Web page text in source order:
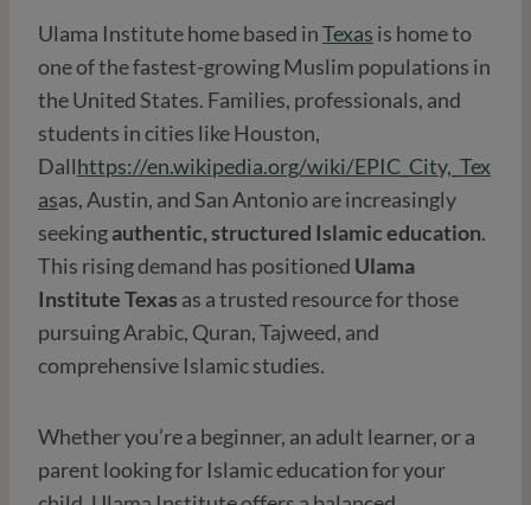
Ulama Institute home based inTexas is home to
one of the fastest-growing Muslim populations in
the United States. Families, professionals, and
students in cities like Houston,
Dallhttps://en.wikipedia.org/wiki/EPIC_City,_Tex
asas, Austin, and San Antonio are increasingly
seekingauthentic, structured Islamic education.
This rising demand has positioned Ulama
Institute Texas as a trusted resource for those
pursuing Arabic, Quran, Tajweed, and
comprehensive Islamic studies.
Whether you’re a beginner, an adult learner, or a
parent looking for Islamic education for your